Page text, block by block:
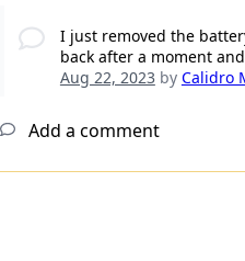
I just removed the
back after a moment
Aug 22, 2023by Calidro
Add a comment